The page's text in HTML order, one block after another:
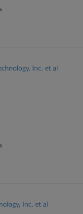
Inc. et al
Inc. et al